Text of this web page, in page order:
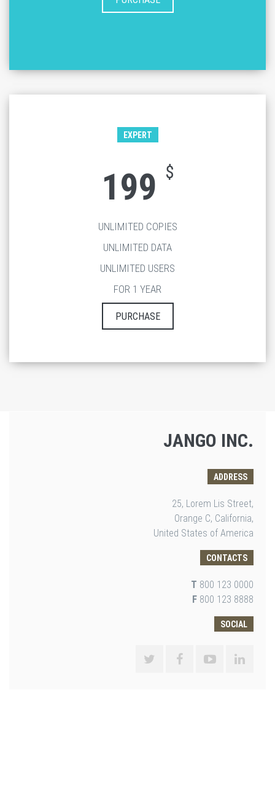
EXPERT
199 $
UNLIMITED COPIES
UNLIMITED DATA
UNLIMITED USERS
FOR 1 YEAR
PURCHASE
JANGO INC.
ADDRESS
25, Lorem Lis Street,
Orange C, California,
United States of America
CONTACTS
T 800 123 0000
F 800 123 8888
SOCIAL